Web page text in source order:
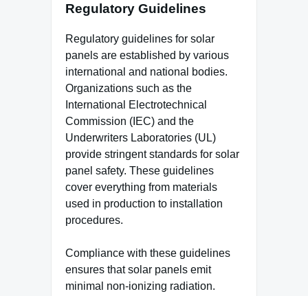
Regulatory Guidelines
Regulatory guidelines for solar
panels are established by various
international and national bodies.
Organizations such as the
International Electrotechnical
Commission (IEC) and the
Underwriters Laboratories (UL)
provide stringent standards for solar
panel safety. These guidelines
cover everything from materials
used in production to installation
procedures.
Compliance with these guidelines
ensures that solar panels emit
minimal non-ionizing radiation.